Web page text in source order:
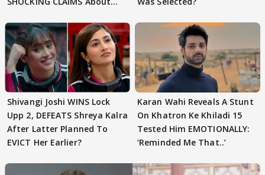
Shivangi Joshi WINS Lock
Upp 2, DEFEATS Shreya Kalra
After Latter Planned To
EVICT Her Earlier?
Karan Wahi Reveals A Stunt
On Khatron Ke Khiladi 15
Tested Him EMOTIONALLY:
‘Reminded Me That..’